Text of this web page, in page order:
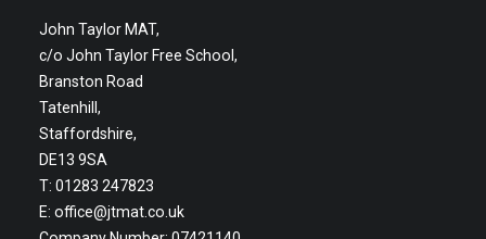
John Taylor MAT,
c/o John Taylor Free School,
Branston Road
Tatenhill,
Staffordshire,
DE13 9SA
T: 01283 247823
E: office@jtmat.co.uk